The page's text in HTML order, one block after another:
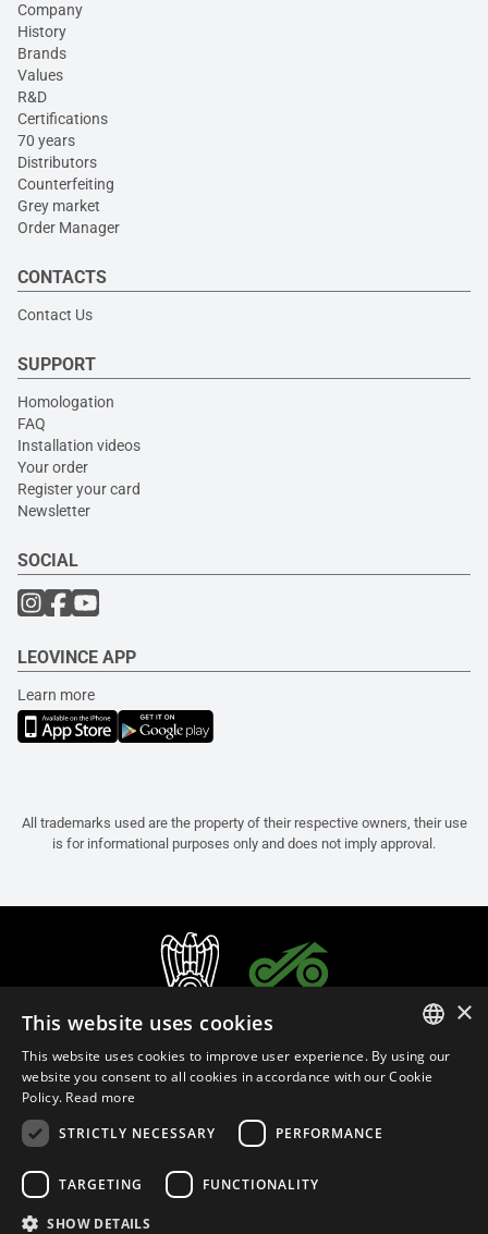
Company
History
Brands
Values
R&D
Certifications
70 years
Distributors
Counterfeiting
Grey market
Order Manager
CONTACTS
Contact Us
SUPPORT
Homologation
FAQ
Installation videos
Your order
Register your card
Newsletter
SOCIAL
LEOVINCE APP
Learn more
All trademarks used are the property of their respective owners, their use
is for informational purposes only and does not imply approval.
ITALIAN
×
This website uses cookies
This website uses cookies to improve user experience. By using our
website you consent to all cookies in accordance with our Cookie
Policy. Read more
STRICTLY NECESSARY
PERFORMANCE
TARGETING FUNCTIONALITY
SHOW DETAILS